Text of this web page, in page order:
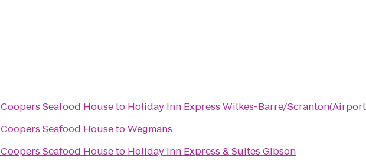
Coopers Seafood Houseto Holiday Inn Express Wilkes-Barre/
Coopers Seafood HousetoWegmans
Coopers Seafood Houseto Holiday Inn Express & Suites Gibson